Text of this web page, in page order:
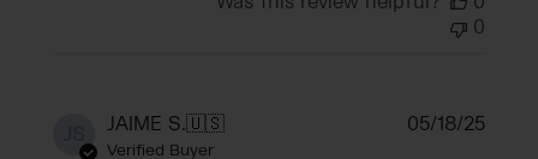
0
JAIME S.🇺🇸
Verified Buyer
05/18/25